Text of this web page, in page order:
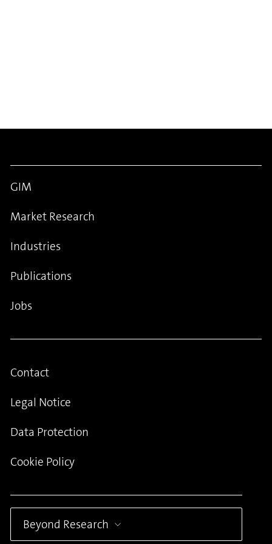
GIM
Market Research
Industries
Publications
Jobs
Contact
Legal Notice
Data Protection
Cookie Policy
Beyond Research